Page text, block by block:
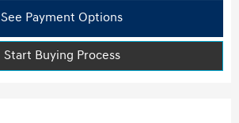
See Payment Options
Start Buying Process